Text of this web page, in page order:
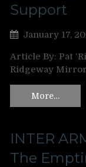
Support
January 17,
Article By: Pat
Ridgeway
More…
INTER
The